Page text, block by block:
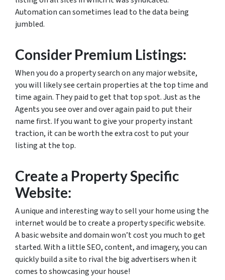
Automation can sometimes lead to the data being
jumbled.
Consider Premium Listings:
When you do a property search on any major website,
you will likely see certain properties at the top time and
time again. They paid to get that top spot. Just as the
Agents you see over and over again paid to put their
name first. If you want to give your property instant
traction, it can be worth the extra cost to put your
listing at the top.
Create a Property Specific
Website:
A unique and interesting way to sell your home using the
internet would be to create a property specific website.
A basic website and domain won’t cost you much to get
started. With a little SEO, content, and imagery, you can
quickly build a site to rival the big advertisers when it
comes to showcasing your house!